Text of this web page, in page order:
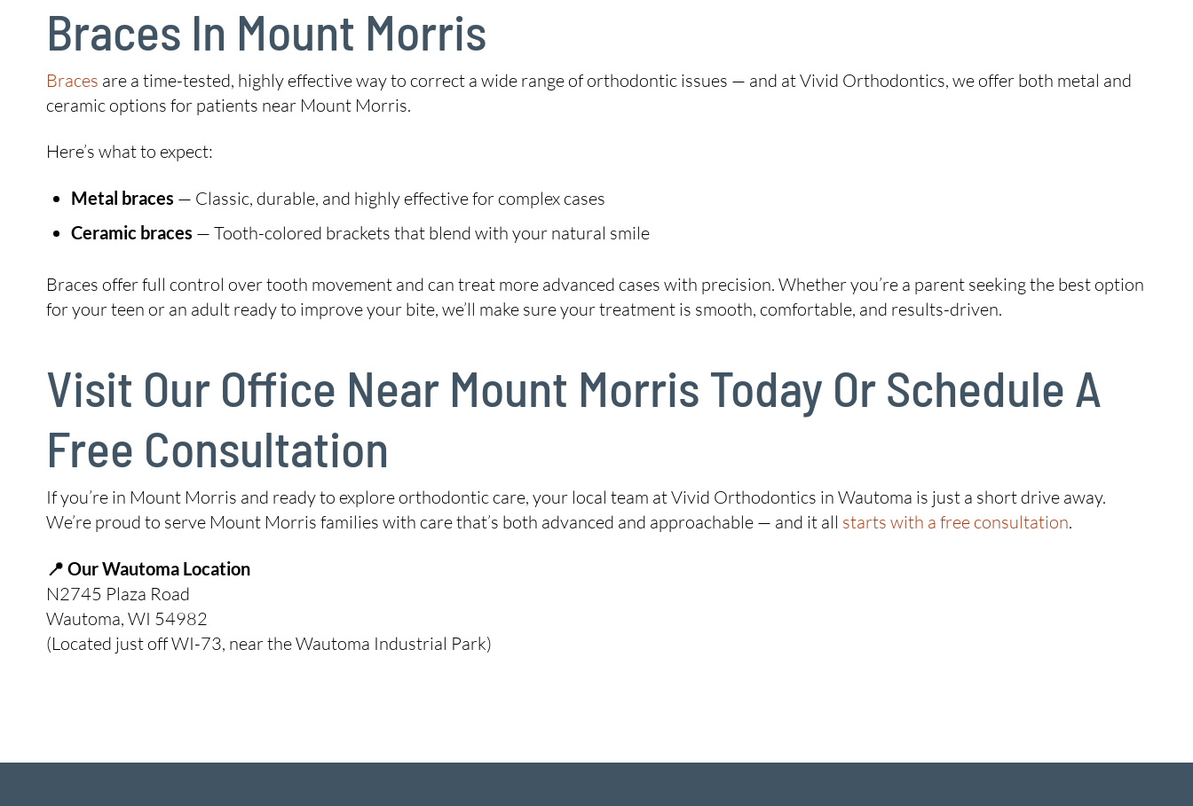
Braces In Mount Morris
Braces are a time-tested, highly effective way to correct a wide range of orthodontic issues — and at Vivid Orthodontics, we offer both metal and
ceramic options for patients near Mount Morris.
Here’s what to expect:
Metal braces — Classic, durable, and highly effective for complex cases
Ceramic braces — Tooth-colored brackets that blend with your natural smile
Braces offer full control over tooth movement and can treat more advanced cases with precision. Whether you’re a parent seeking the best option
for your teen or an adult ready to improve your bite, we’ll make sure your treatment is smooth, comfortable, and results-driven.
Visit Our Office Near Mount Morris Today Or Schedule A
Free Consultation
If you’re in Mount Morris and ready to explore orthodontic care, your local team at Vivid Orthodontics in Wautoma is just a short drive away.
We’re proud to serve Mount Morris families with care that’s both advanced and approachable — and it all starts with a free consultation.
📍 Our Wautoma Location
N2745 Plaza Road
Wautoma, WI 54982
(Located just off WI-73, near the Wautoma Industrial Park)